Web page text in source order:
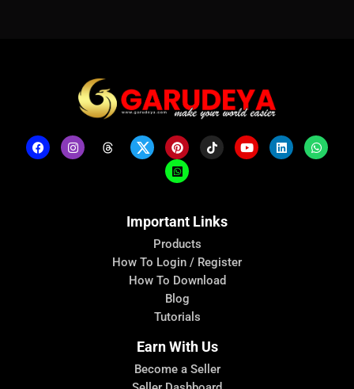
Important Links
Products
How To Login / Register
How To Download
Blog
Tutorials
Earn With Us
Become a Seller